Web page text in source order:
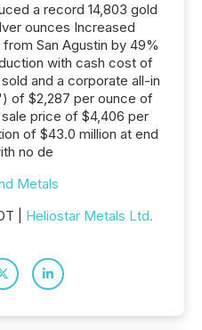
a record 14,803 gold
ounces Increased
San Agustin by 49%
with cash cost of
and a corporate all-in
of $2,287 per ounce of
price of $4,406 per
of $43.0 million at end
no de
Metals
| Heliostar Metals Ltd.